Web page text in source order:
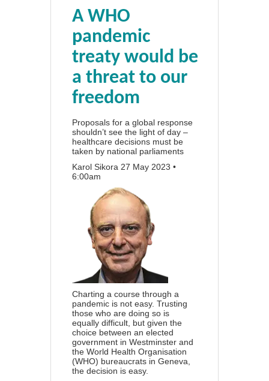
A WHO
pandemic
treaty would be
a threat to our
freedom
Proposals for a global response
shouldn’t see the light of day –
healthcare decisions must be
taken by national parliaments
Karol Sikora 27 May 2023 •
6:00am
Charting a course through a
pandemic is not easy. Trusting
those who are doing so is
equally difficult, but given the
choice between an elected
government in Westminster and
the World Health Organisation
(WHO) bureaucrats in Geneva,
the decision is easy.